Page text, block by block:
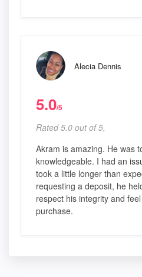
Alecia Dennis
5.0/5
Rated 5.0 out of 5,
Akram is amazing. He was
knowledgeable. I had an
took a little longer than
requesting a deposit, he
respect his integrity and
purchase.